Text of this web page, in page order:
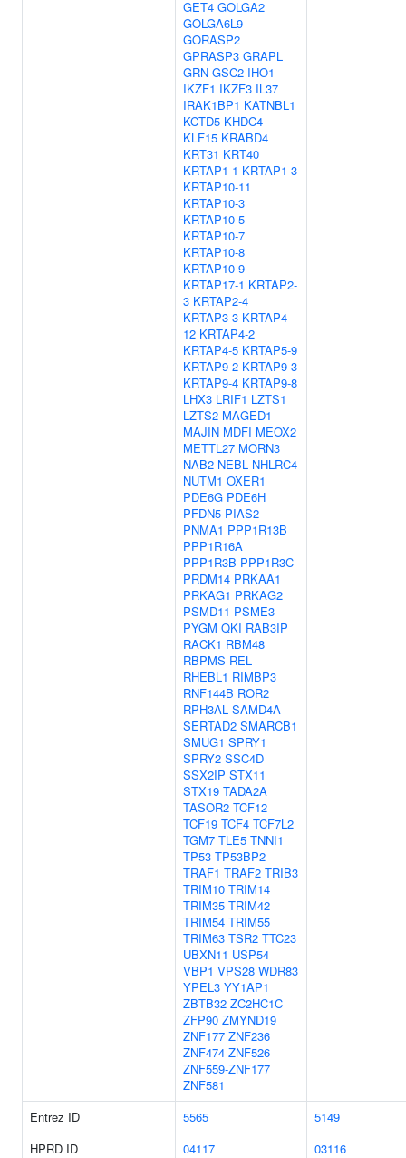
GET4 GOLGA2
GOLGA6L9
GORASP2
GPRASP3 GRAPL
GRN GSC2 IHO1
IKZF1 IKZF3 IL37
IRAK1BP1 KATNBL1
KCTD5 KHDC4
KLF15 KRABD4
KRT31 KRT40
KRTAP1-1 KRTAP1-3
KRTAP10-11
KRTAP10-3
KRTAP10-5
KRTAP10-7
KRTAP10-8
KRTAP10-9
KRTAP17-1 KRTAP2-
3 KRTAP2-4
KRTAP3-3 KRTAP4-
12 KRTAP4-2
KRTAP4-5 KRTAP5-9
KRTAP9-2 KRTAP9-3
KRTAP9-4 KRTAP9-8
LHX3 LRIF1 LZTS1
LZTS2 MAGED1
MAJIN MDFI MEOX2
METTL27 MORN3
NAB2 NEBL NHLRC4
NUTM1 OXER1
PDE6G PDE6H
PFDN5 PIAS2
PNMA1 PPP1R13B
PPP1R16A
PPP1R3B PPP1R3C
PRDM14 PRKAA1
PRKAG1 PRKAG2
PSMD11 PSME3
PYGM QKI RAB3IP
RACK1 RBM48
RBPMS REL
RHEBL1 RIMBP3
RNF144B ROR2
RPH3AL SAMD4A
SERTAD2 SMARCB1
SMUG1 SPRY1
SPRY2 SSC4D
SSX2IP STX11
STX19 TADA2A
TASOR2 TCF12
TCF19 TCF4 TCF7L2
TGM7 TLE5 TNNI1
TP53 TP53BP2
TRAF1 TRAF2 TRIB3
TRIM10 TRIM14
TRIM35 TRIM42
TRIM54 TRIM55
TRIM63 TSR2 TTC23
UBXN11 USP54
VBP1 VPS28 WDR83
YPEL3 YY1AP1
ZBTB32 ZC2HC1C
ZFP90 ZMYND19
ZNF177 ZNF236
ZNF474 ZNF526
ZNF559-ZNF177
ZNF581
Entrez ID
5565
5149
HPRD ID
04117
03116